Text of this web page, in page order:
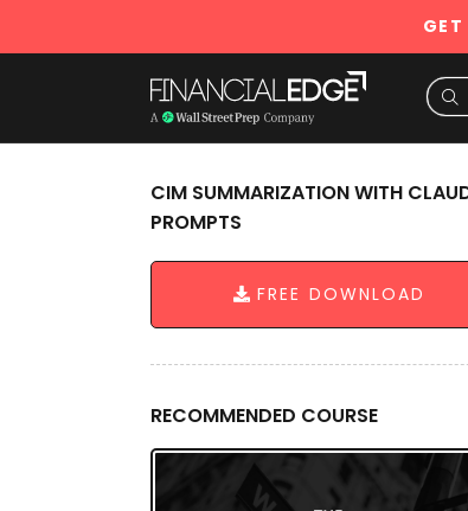
CIM SUMMARIZATION WITH
PROMPTS
FREE DOWNLOAD
RECOMMENDED COURSE